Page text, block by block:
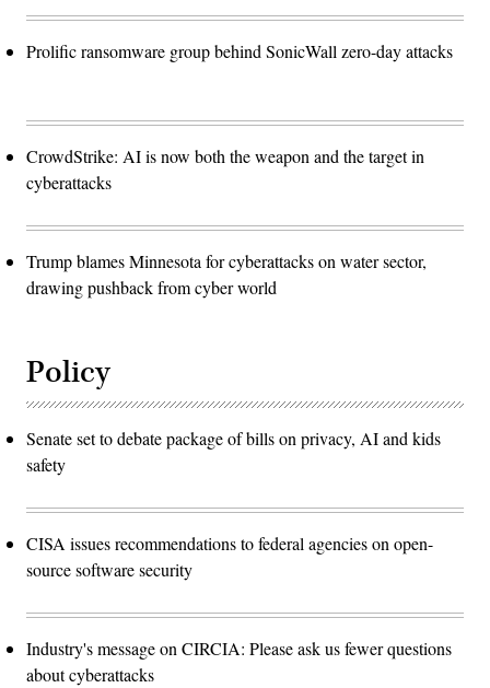
Prolific ransomware group behind SonicWall zero-day attacks
CrowdStrike: AI is now both the weapon and the target in
cyberattacks
Trump blames Minnesota for cyberattacks on water sector,
drawing pushback from cyber world
Policy
Senate set to debate package of bills on privacy, AI and kids
safety
CISA issues recommendations to federal agencies on open-
source software security
Industry's message on CIRCIA: Please ask us fewer questions
about cyberattacks